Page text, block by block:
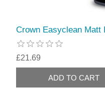
Crown Easyclean Matt
£21.69